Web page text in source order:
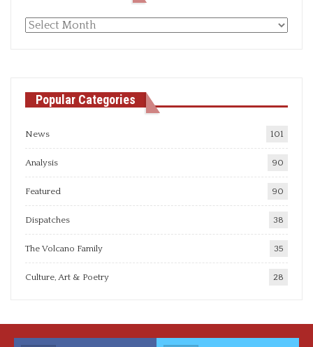
Monthly
Popular Categories
News 101
Analysis 90
Featured 90
Dispatches 38
The Volcano Family 35
Culture, Art & Poetry 28